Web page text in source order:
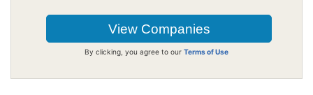
By clicking, you agree to our Terms of Use